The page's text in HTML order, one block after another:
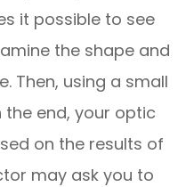
it possible to see
the shape and
Then, using a small
end, your optic
on the results of
may ask you to